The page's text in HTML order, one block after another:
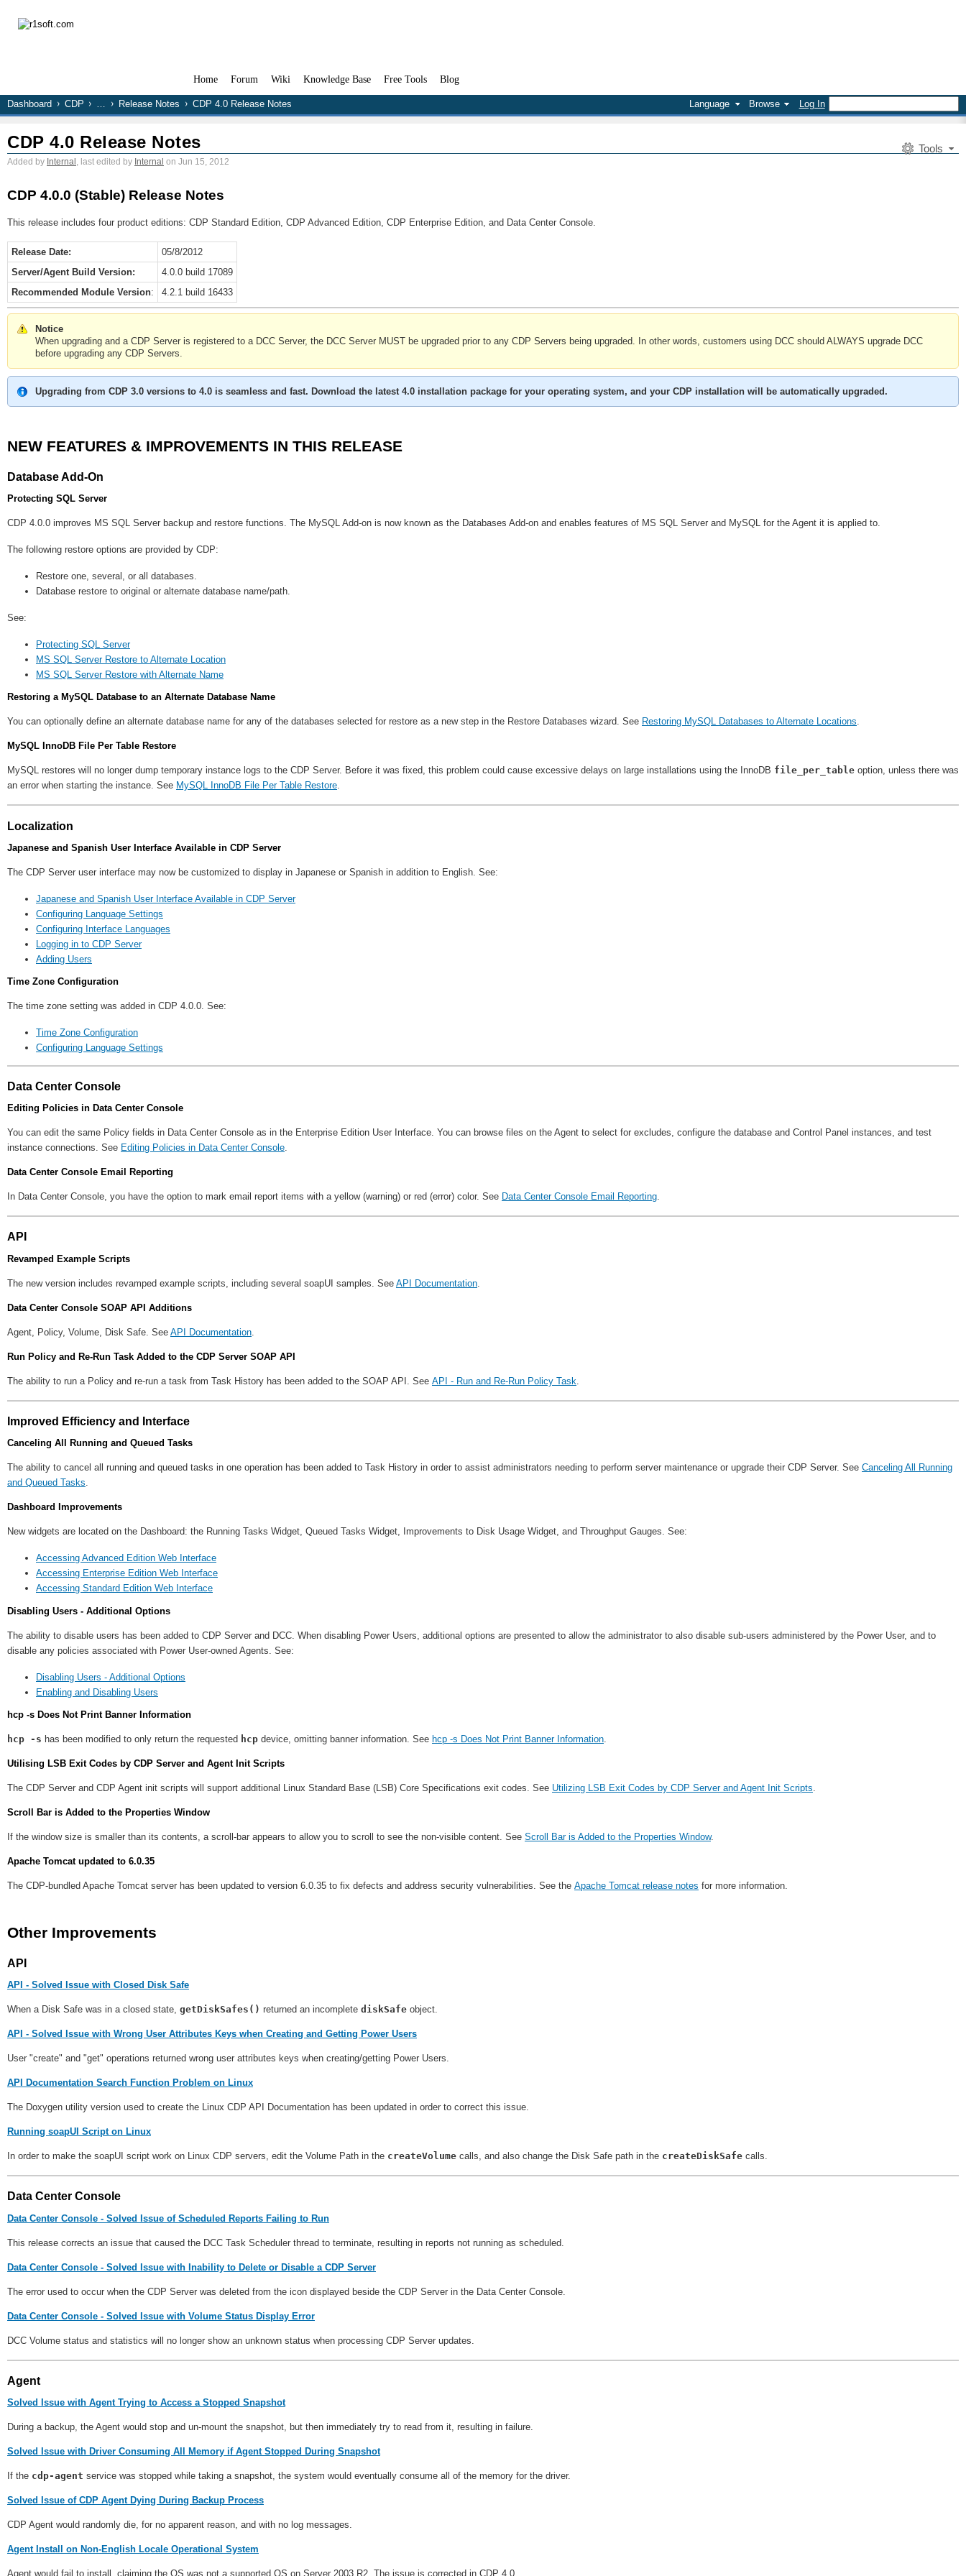
Home Forum Wiki Knowledge Base Free Tools Blog
Language Browse Log In
Dashboard CDP … Release Notes CDP 4.0 Release Notes
Tools
CDP 4.0 Release Notes
Added by Internal , last edited by Internal on Jun 15, 2012
CDP 4.0.0 (Stable) Release Notes
This release includes four product editions: CDP Standard Edition, CDP Advanced Edition, CDP Enterprise Edition, and Data Center Console.
Release Date:
05/8/2012
Server/Agent Build Version:
4.0.0 build 17089
Recommended Module Version: 4.2.1 build 16433
Notice
When upgrading and a CDP Server is registered to a DCC Server, the DCC Server MUST be upgraded prior to any CDP Servers being upgraded. In other words, customers using DCC should ALWAYS upgrade DCC
before upgrading any CDP Servers.
Upgrading from CDP 3.0 versions to 4.0 is seamless and fast. Download the latest 4.0 installation package for your operating system, and your CDP installation will be automatically upgraded.
NEW FEATURES & IMPROVEMENTS IN THIS RELEASE
Database Add-On
Protecting SQL Server
CDP 4.0.0 improves MS SQL Server backup and restore functions. The MySQL Add-on is now known as the Databases Add-on and enables features of MS SQL Server and MySQL for the Agent it is applied to.
The following restore options are provided by CDP:
Restore one, several, or all databases.
Database restore to original or alternate database name/path.
See:
Protecting SQL Server
MS SQL Server Restore to Alternate Location
MS SQL Server Restore with Alternate Name
Restoring a MySQL Database to an Alternate Database Name
You can optionally define an alternate database name for any of the databases selected for restore as a new step in the Restore Databases wizard. See Restoring MySQL Databases to Alternate Locations.
MySQL InnoDB File Per Table Restore
MySQL restores will no longer dump temporary instance logs to the CDP Server. Before it was fixed, this problem could cause excessive delays on large installations using the InnoDB file_per_table option, unless there was
an error when starting the instance. See MySQL InnoDB File Per Table Restore.
Localization
Japanese and Spanish User Interface Available in CDP Server
The CDP Server user interface may now be customized to display in Japanese or Spanish in addition to English. See:
Japanese and Spanish User Interface Available in CDP Server
Configuring Language Settings
Configuring Interface Languages
Logging in to CDP Server
Adding Users
Time Zone Configuration
The time zone setting was added in CDP 4.0.0. See:
Time Zone Configuration
Configuring Language Settings
Data Center Console
Editing Policies in Data Center Console
You can edit the same Policy fields in Data Center Console as in the Enterprise Edition User Interface. You can browse files on the Agent to select for excludes, configure the database and Control Panel instances, and test
instance connections. See Editing Policies in Data Center Console.
Data Center Console Email Reporting
In Data Center Console, you have the option to mark email report items with a yellow (warning) or red (error) color. See Data Center Console Email Reporting.
API
Revamped Example Scripts
The new version includes revamped example scripts, including several soapUI samples. See API Documentation
Data Center Console SOAP API Additions
Agent, Policy, Volume, Disk Safe. See API Documentation
Run Policy and Re-Run Task Added to the CDP Server SOAP API
The ability to run a Policy and re-run a task from Task History has been added to the SOAP API. See API - Run and Re-Run Policy Task
Improved Efficiency and Interface
Canceling All Running and Queued Tasks
The ability to cancel all running and queued tasks in one operation has been added to Task History in order to assist administrators needing to perform server maintenance or upgrade their CDP Server. See Canceling All Running
and Queued Tasks.
Dashboard Improvements
New widgets are located on the Dashboard: the Running Tasks Widget, Queued Tasks Widget, Improvements to Disk Usage Widget, and Throughput Gauges. See:
Accessing Advanced Edition Web Interface
Accessing Enterprise Edition Web Interface
Accessing Standard Edition Web Interface
Disabling Users - Additional Options
The ability to disable users has been added to CDP Server and DCC. When disabling Power Users, additional options are presented to allow the administrator to also disable sub-users administered by the Power User, and to
disable any policies associated with Power User-owned Agents. See:
Disabling Users - Additional Options
Enabling and Disabling Users
hcp -s Does Not Print Banner Information
hcp -s has been modified to only return the requested hcp device, omitting banner information. See hcp -s Does Not Print Banner Information
Utilising LSB Exit Codes by CDP Server and Agent Init Scripts
The CDP Server and CDP Agent init scripts will support additional Linux Standard Base (LSB) Core Specifications exit codes. See Utilizing LSB Exit Codes by CDP Server and Agent Init Scripts
Scroll Bar is Added to the Properties Window
If the window size is smaller than its contents, a scroll-bar appears to allow you to scroll to see the non-visible content. See Scroll Bar is Added to the Properties Window.
Apache Tomcat updated to 6.0.35
The CDP-bundled Apache Tomcat server has been updated to version 6.0.35 to fix defects and address security vulnerabilities. See the Apache Tomcat release notes for more information.
Other Improvements
API
API - Solved Issue with Closed Disk Safe
When a Disk Safe was in a closed state, getDiskSafes() returned an incomplete diskSafe object.
API - Solved Issue with Wrong User Attributes Keys when Creating and Getting Power Users
User "create" and "get" operations returned wrong user attributes keys when creating/getting Power Users.
API Documentation Search Function Problem on Linux
The Doxygen utility version used to create the Linux CDP API Documentation has been updated in order to correct this issue.
Running soapUI Script on Linux
In order to make the soapUI script work on Linux CDP servers, edit the Volume Path in the createVolume calls, and also change the Disk Safe path in the createDiskSafe calls.
Data Center Console
Data Center Console - Solved Issue of Scheduled Reports Failing to Run
This release corrects an issue that caused the DCC Task Scheduler thread to terminate, resulting in reports not running as scheduled.
Data Center Console - Solved Issue with Inability to Delete or Disable a CDP Server
The error used to occur when the CDP Server was deleted from the icon displayed beside the CDP Server in the Data Center Console.
Data Center Console - Solved Issue with Volume Status Display Error
DCC Volume status and statistics will no longer show an unknown status when processing CDP Server updates.
Agent
Solved Issue with Agent Trying to Access a Stopped Snapshot
During a backup, the Agent would stop and un-mount the snapshot, but then immediately try to read from it, resulting in failure.
Solved Issue with Driver Consuming All Memory if Agent Stopped During Snapshot
If the cdp-agent service was stopped while taking a snapshot, the system would eventually consume all of the memory for the driver.
Solved Issue of CDP Agent Dying During Backup Process
CDP Agent would randomly die, for no apparent reason, and with no log messages.
Agent Install on Non-English Locale Operational System
Agent would fail to install, claiming the OS was not a supported OS on Server 2003 R2. The issue is corrected in CDP 4.0.